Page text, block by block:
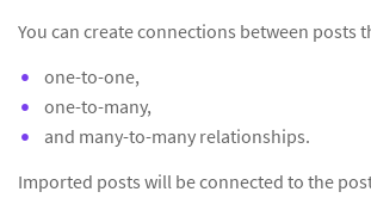
You can create connections between posts
one-to-one,
one-to-many,
and many-to-many relationships.
Imported posts will be connected to the